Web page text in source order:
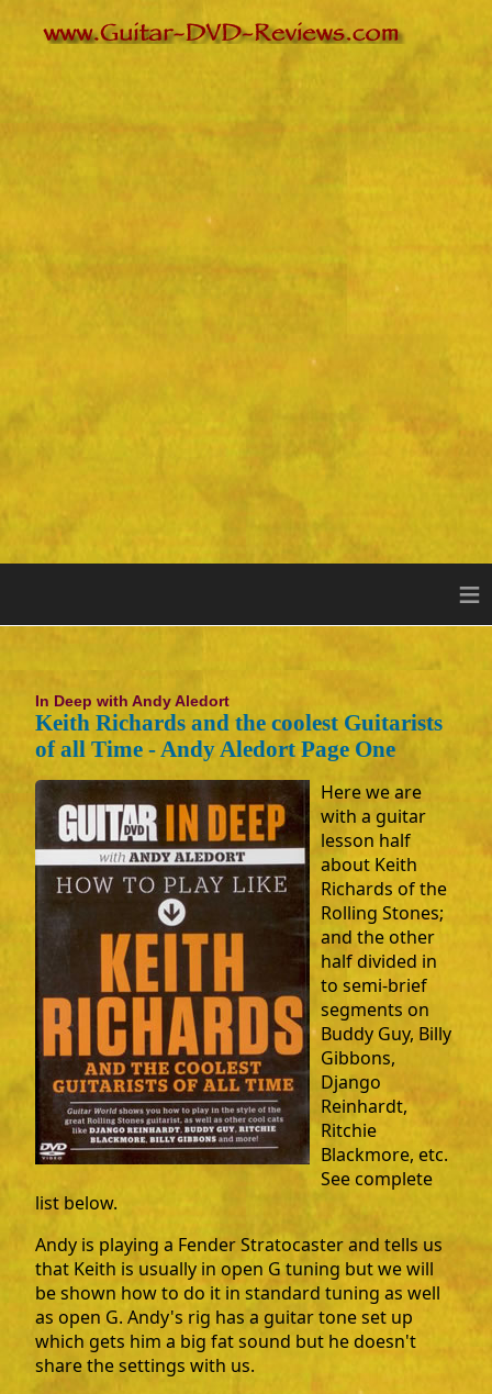
≡
In Deep with Andy Aledort
Keith Richards and the coolest Guitarists
of all Time - Andy Aledort Page One
Here we are
with a guitar
lesson half
about Keith
Richards of the
Rolling Stones;
and the other
half divided in
to semi-brief
segments on
Buddy Guy, Billy
Gibbons,
Django
Reinhardt,
Ritchie
Blackmore, etc.
See complete
list below.
Andy is playing a Fender Stratocaster and tells us
that Keith is usually in open G tuning but we will
be shown how to do it in standard tuning as well
as open G. Andy's rig has a guitar tone set up
which gets him a big fat sound but he doesn't
share the settings with us.